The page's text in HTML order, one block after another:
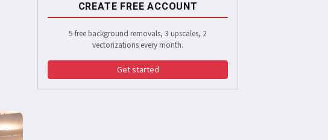
CREATE FREE ACCOUNT
5 free background removals, 3 upscales, 2
vectorizations every month.
Get started